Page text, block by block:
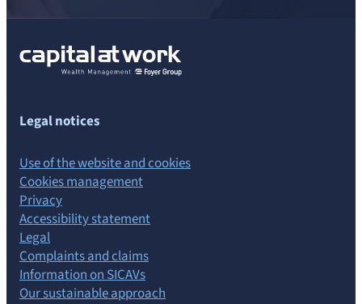
Legal notices
Use of the website and cookies
Cookies management
Privacy
Accessibility statement
Legal
Complaints and claims
Information on SICAVs
Our sustainable approach